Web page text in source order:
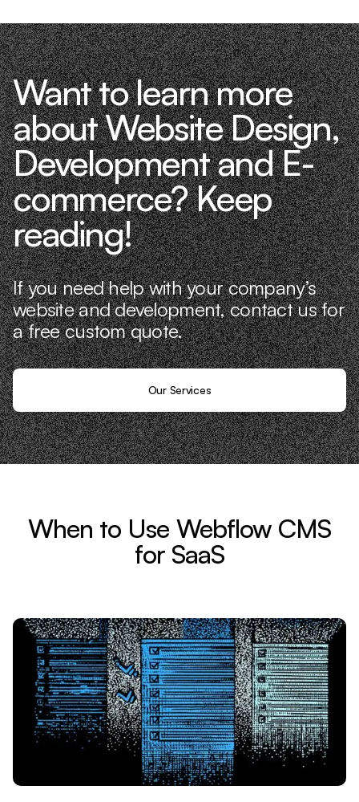
Want to learn more
about Website Design,
Development and E-
commerce? Keep
reading!
If you need help with your company’s
website and development, contact us for
a free custom quote.
Our Services
When to Use Webflow CMS
for SaaS